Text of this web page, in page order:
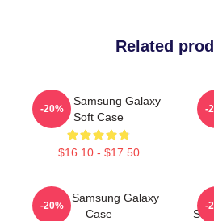
Related
Andor, Samsung Galaxy
Soft Case
$16.10 - $17.50
-20% -
Andor Samsung Galaxy
Case
-20% -